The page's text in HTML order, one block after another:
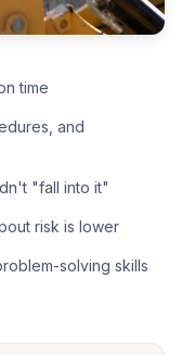
time
and
"fall into it"
risk is lower
solving skills